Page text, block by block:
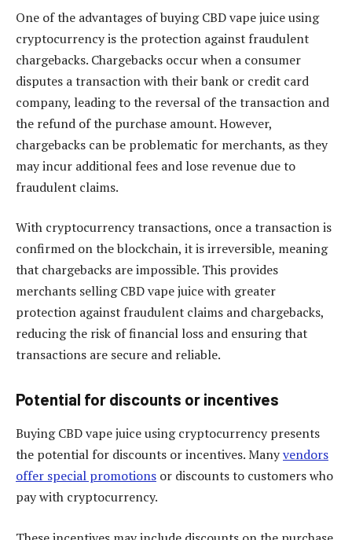
One of the advantages of buying CBD vape juice using
cryptocurrency is the protection against fraudulent
chargebacks. Chargebacks occur when a consumer
disputes a transaction with their bank or credit card
company, leading to the reversal of the transaction and
the refund of the purchase amount. However,
chargebacks can be problematic for merchants, as they
may incur additional fees and lose revenue due to
fraudulent claims.
With cryptocurrency transactions, once a transaction is
confirmed on the blockchain, it is irreversible, meaning
that chargebacks are impossible. This provides
merchants selling CBD vape juice with greater
protection against fraudulent claims and chargebacks,
reducing the risk of financial loss and ensuring that
transactions are secure and reliable.
Potential for discounts or incentives
Buying CBD vape juice using cryptocurrency presents
the potential for discounts or incentives. Manyvendors
offer special promotions or discounts to customers who
pay with cryptocurrency.